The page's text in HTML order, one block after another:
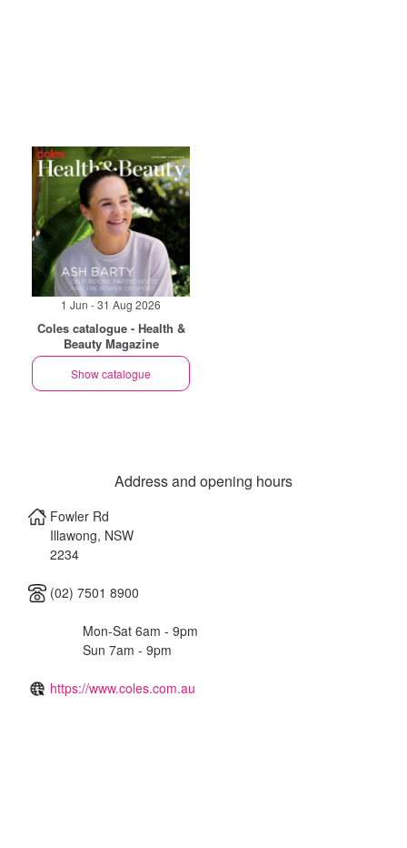
1 Jun - 31 Aug 2026
Coles catalogue - Health &
Beauty Magazine
Show catalogue
Address and opening hours
Fowler Rd
Illawong, NSW
2234
(02) 7501 8900
Mon-Sat 6am - 9pm
Sun 7am - 9pm
https://www.coles.com.au